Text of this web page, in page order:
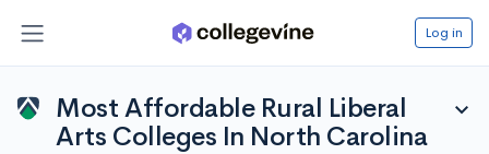
Log in
Most Affordable Rural Liberal
Arts Colleges In North Carolina
expand_more